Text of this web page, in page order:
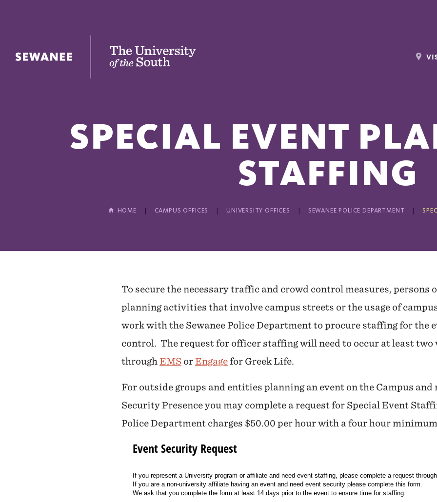
SPECIAL EVENT
STAFFING
HOME CAMPUS OFFICES UNIVERSITY OFFICES SEWANEE POLICE DEPARTMENT
To secure the necessary traffic and crowd control measures, persons
planning activities that involve campus streets or the usage of
work with the Sewanee Police Department to procure staffing for the
control. The request for officer staffing will need to occur at least two
through EMS or Engagefor Greek Life.
For outside groups and entities planning an event on the Campus and
Security Presence you may complete a request for Special Event
Police Department charges $50.00 per hour with a four hour
Event Security Request
If you represent a University program or affiliate and need event staffing, please complete a request
If you are a non-university affiliate having an event and need event security please complete this form.
We ask that you complete the form at least 14 days prior to the event to ensure time for staffing.